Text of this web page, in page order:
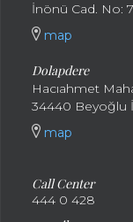
İnönü Cad. No:
map
Dolapdere
Hacıahmet
34440 Beyoğlu
map
Call Center
444 0 428